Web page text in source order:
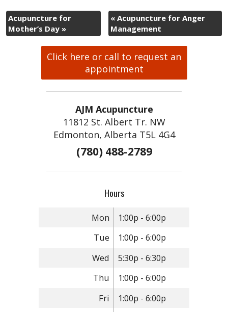
Acupuncture for
Mother’s Day »
« Acupuncture for Anger
Management
Click here or call to request an
appointment
AJM Acupuncture
11812 St. Albert Tr. NW
Edmonton, Alberta T5L 4G4
(780) 488-2789
Hours
Mon
1:00p - 6:00p
Tue
1:00p - 6:00p
Wed
5:30p - 6:30p
Thu
1:00p - 6:00p
Fri
1:00p - 6:00p